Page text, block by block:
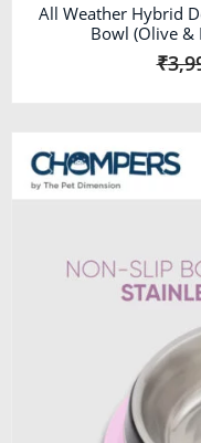
All Weather Hybrid
Bowl (Olive
₹